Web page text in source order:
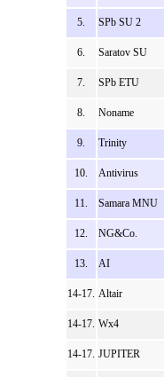
5. SPb SU 2
6. Saratov SU
7. SPb ETU
8. Noname
9. Trinity
10. Antivirus
11. Samara MNU
12. NG&Co.
13. AI
14-17. Altair
14-17. Wx4
14-17. JUPITER